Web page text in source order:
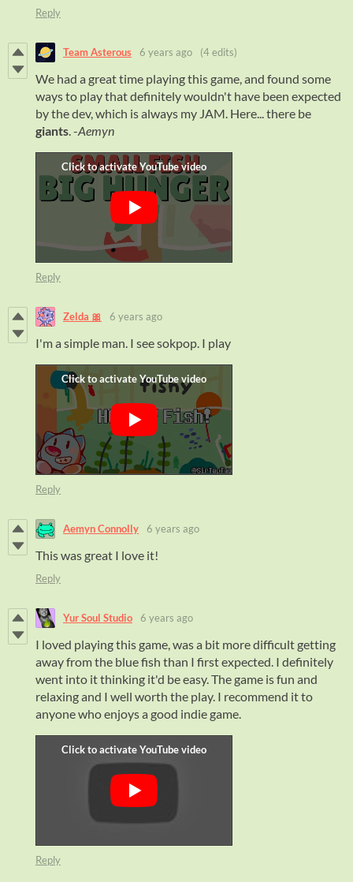
Reply
Team Asterous 6 years ago (4 edits)
We had a great time playing this game, and found some
ways to play that definitely wouldn't have been expected
by the dev, which is always my JAM. Here... there be
giants . -Aemyn
Reply
Zelda 🎀 6 years ago
I'm a simple man. I see sokpop. I play
Reply
Aemyn Connolly 6 years ago
This was great I love it!
Reply
Yur Soul Studio 6 years ago
I loved playing this game, was a bit more difficult getting
away from the blue fish than I first expected. I definitely
went into it thinking it'd be easy. The game is fun and
relaxing and I well worth the play. I recommend it to
anyone who enjoys a good indie game.
Reply